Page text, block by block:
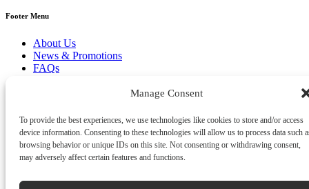
Manage Consent
To provide the best experiences, we use technologies like cookies to store and/or access
device information. Consenting to these technologies will allow us to process data such
browsing behavior or unique IDs on this site. Not consenting or withdrawing consent,
may adversely affect certain features and functions.
Footer Menu
About Us
News & Promotions
FAQs
Cookie Policy
Terms & Conditions
Delivery & Returns
Copyright
2026
Franks Malta,